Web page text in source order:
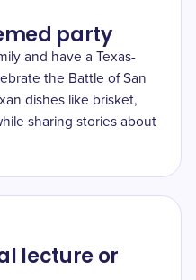
party
and have a Texas-
the Battle of San
dishes like brisket,
sharing stories about
lecture or